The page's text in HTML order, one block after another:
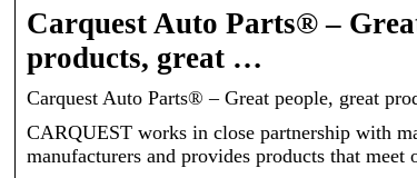
Carquest Auto Parts® –
products, great …
Carquest Auto Parts® – Great people, great
CARQUEST works in close partnership with
manufacturers and provides products that